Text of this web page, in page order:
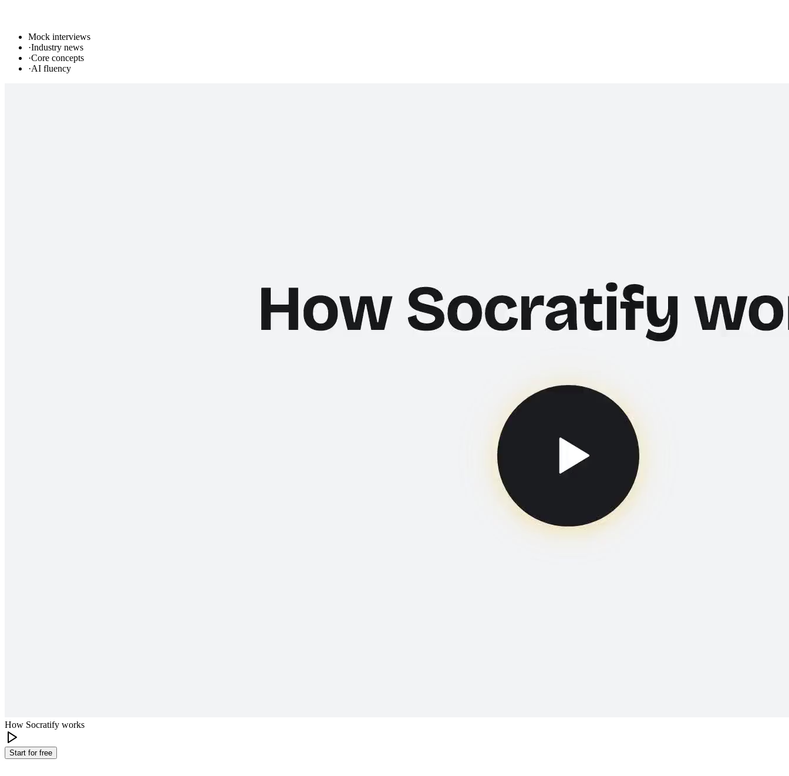
Mock interviews
·Industry news
·Core concepts
·AI fluency
How Socratify works
Start for free